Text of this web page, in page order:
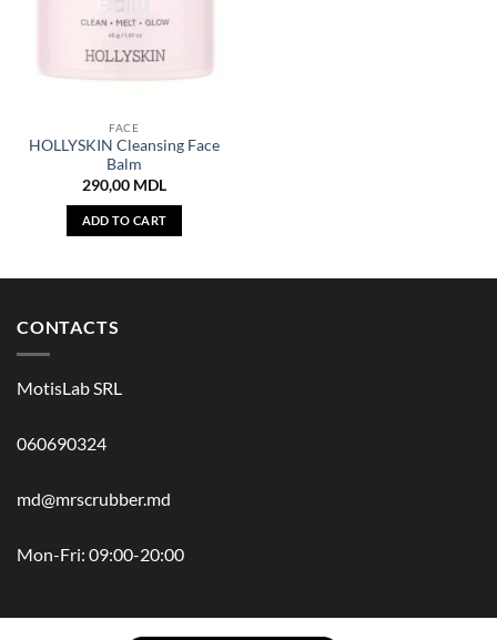
FACE
HOLLYSKIN Cleansing Face
Balm
290,00 MDL
ADD TO CART
CONTACTS
MotisLab SRL
060690324
md@mrscrubber.md
Mon-Fri: 09:00-20:00